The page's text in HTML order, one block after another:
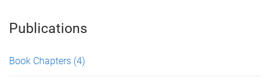
Publications
Book Chapters (4)